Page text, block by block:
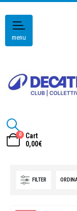
menu
0
Cart
0,00€
FILTER